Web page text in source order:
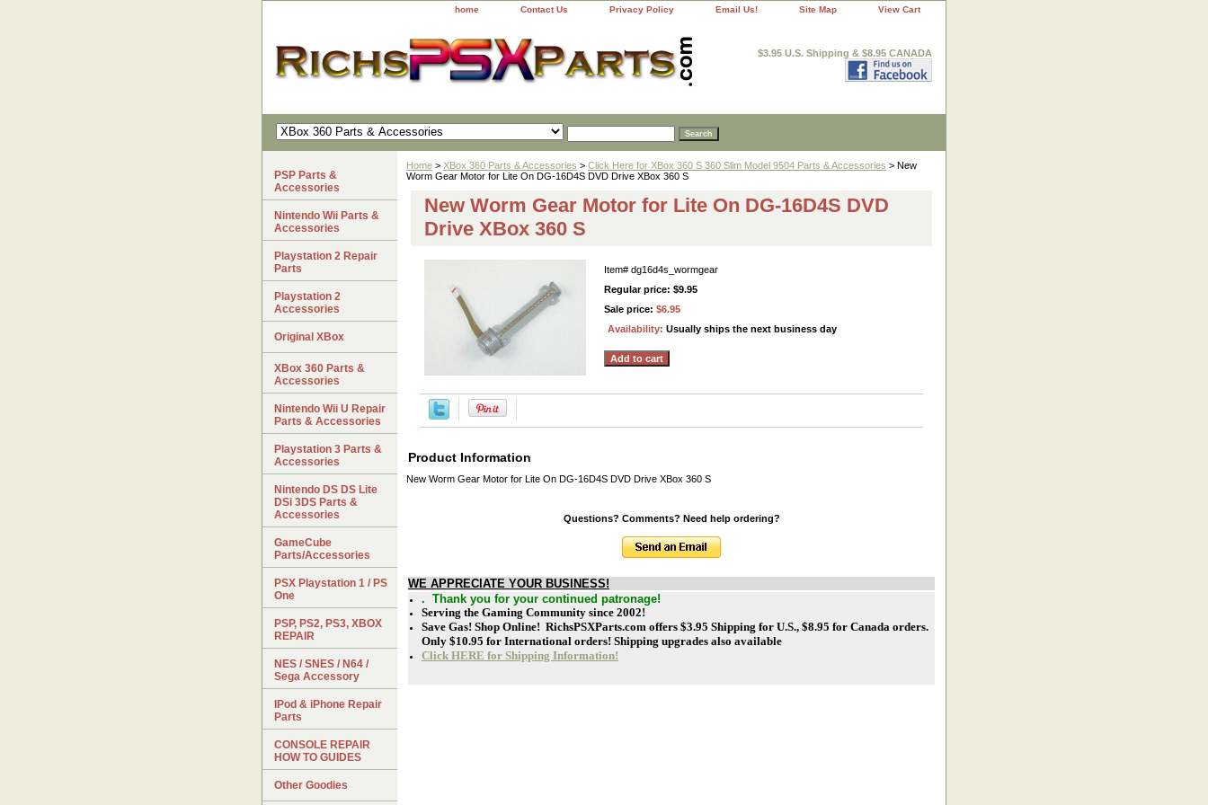
home Contact Us Privacy Policy Email Us! Site Map View Cart
$3.95 U.S. Shipping & $8.95 CANADA
Home > XBox 360 Parts & Accessories > Click Here for XBox 360 S 360 Slim Model 9504 Parts & Accessories > New
Worm Gear Motor for Lite On DG-16D4S DVD Drive XBox 360 S
New Worm Gear Motor for Lite On DG-16D4S DVD
Drive XBox 360 S
Item# dg16d4s_wormgear
Regular price: $9.95
Sale price: $6.95
Availability: Usually ships the next business day
Product Information
New Worm Gear Motor for Lite On DG-16D4S DVD Drive XBox 360 S
Questions? Comments? Need help ordering?
WE APPRECIATE YOUR BUSINESS!
. Thank you for your continued patronage!
Serving the Gaming Community since 2002!
Save Gas! Shop Online! RichsPSXParts.com offers $3.95 Shipping for U.S., $8.95 for Canada orders.
Only $10.95 for International orders! Shipping upgrades also available
Click HERE for Shipping Information!
PSP Parts &
Accessories
Nintendo Wii Parts &
Accessories
Playstation 2 Repair
Parts
Playstation 2
Accessories
Original XBox
XBox 360 Parts &
Accessories
Nintendo Wii U Repair
Parts & Accessories
Playstation 3 Parts &
Accessories
Nintendo DS DS Lite
DSi 3DS Parts &
Accessories
GameCube
Parts/Accessories
PSX Playstation 1 / PS
One
PSP, PS2, PS3, XBOX
REPAIR
NES / SNES / N64 /
Sega Accessory
IPod & iPhone Repair
Parts
CONSOLE REPAIR
HOW TO GUIDES
Other Goodies